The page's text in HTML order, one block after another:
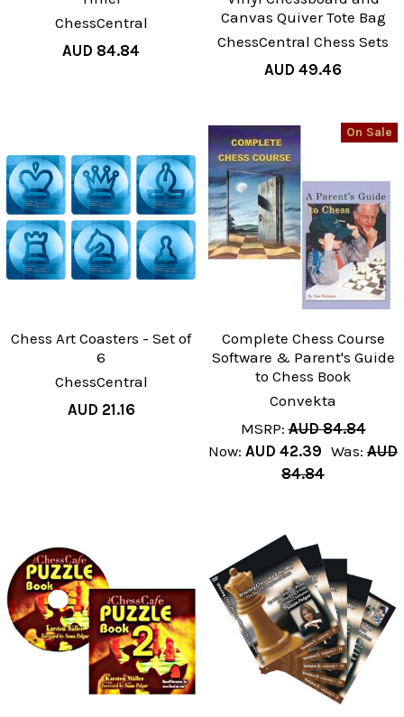
ChessCentral
AUD 84.84
Canvas Quiver Tote Bag
ChessCentral Chess Sets
AUD 49.46
Chess Art Coasters - Set of
6
ChessCentral
AUD 21.16
On Sale
Complete Chess Course
Software & Parent's Guide
to Chess Book
Convekta
MSRP: AUD 84.84
Now: AUD 42.39 Was: AUD
84.84